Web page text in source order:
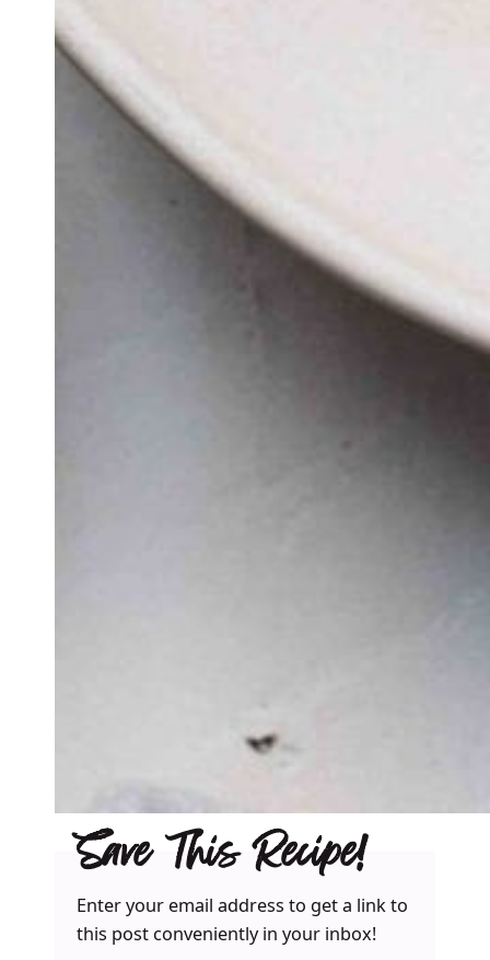
Save This Recipe!
Enter your email address to get a link to
this post conveniently in your inbox!